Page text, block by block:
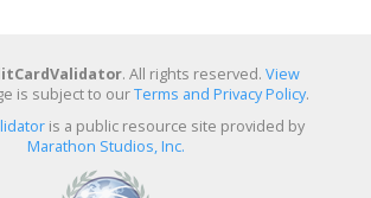
. All rights reserved. View
is subject to ourTerms and Privacy Policy.
is a public resource site provided by
Marathon Studios, Inc.